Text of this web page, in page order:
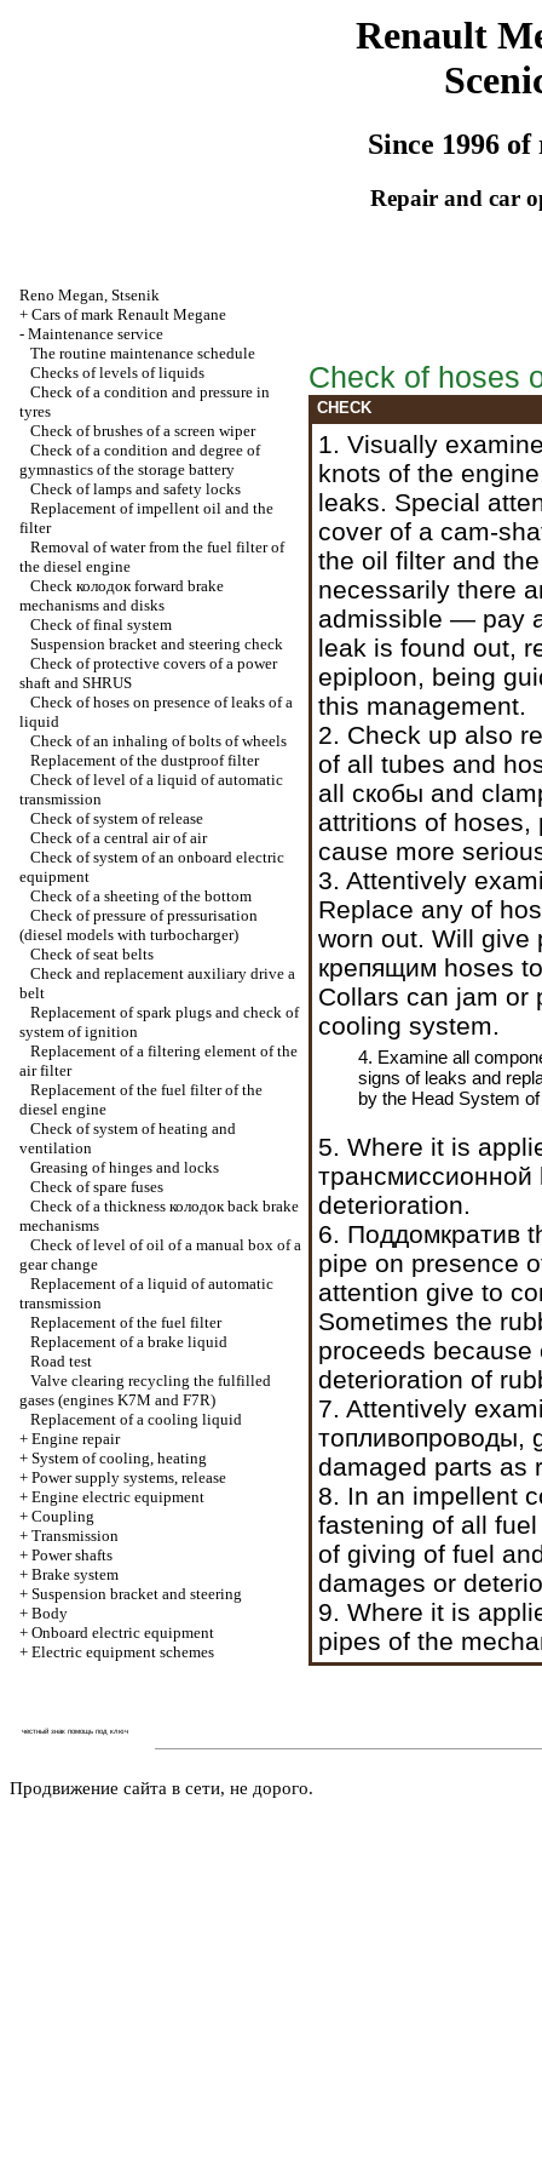
Renault
Since 1996 of
Repair and car
Reno Megan, Stsenik
+ Cars of mark Renault Megane
- Maintenance service
The routine maintenance schedule
Checks of levels of liquids
Check of a condition and pressure in
tyres
Check of brushes of a screen wiper
Check of a condition and degree of
gymnastics of the storage battery
Check of lamps and safety locks
Replacement of impellent oil and the
filter
Removal of water from the fuel filter of
the diesel engine
Check колодокforward brake
mechanisms and disks
Check of final system
Suspension bracket and steering check
Check of protective covers of a power
shaft and SHRUS
Check of hoses on presence of leaks of a
liquid
Check of an inhaling of bolts of wheels
Replacement of the dustproof filter
Check of level of a liquid of automatic
transmission
Check of system of release
Check of a central air of air
Check of system of an onboard electric
equipment
Check of a sheeting of the bottom
Check of pressure of pressurisation
(diesel models with turbocharger)
Check of seat belts
Check and replacement auxiliary drive a
belt
Replacement of spark plugs and check of
system of ignition
Replacement of a filtering element of the
air filter
Replacement of the fuel filter of the
diesel engine
Check of system of heating and
ventilation
Greasing of hinges and locks
Check of spare fuses
Check of a thickness колодокback brake
mechanisms
Check of level of oil of a manual box of a
gear change
Replacement of a liquid of automatic
transmission
Replacement of the fuel filter
Replacement of a brake liquid
Road test
Valve clearing recycling the fulfilled
gases (engines K7M and F7R)
Replacement of a cooling liquid
+ Engine repair
+ System of cooling, heating
+ Power supply systems, release
+ Engine electric equipment
+ Coupling
+ Transmission
+ Power shafts
+ Brake system
+ Suspension bracket and steering
+ Body
+ Onboard electric equipment
+ Electric equipment schemes
честный знак помощь под ключ
Check of hoses
CHECK
1. Visually
knots of the
leaks. Special
cover of a cam-
the oil filter and
necessarily there
admissible — pay
leak is found out,
epiploon, being
this management.
2. Check up also
of all tubes and
all скобы and
attritions of hoses,
cause more
3. Attentively
Replace any of
worn out. Will give
крепящим hoses
Collars can jam or
cooling system.
4. Examine all
signs of leaks and
by the Head System
5. Where it is
трансмиссионной
deterioration.
6. Поддомкратив
pipe on presence
attention give to
Sometimes the
proceeds
deterioration of
7. Attentively
топливопроводы,
damaged parts as
8. In an impellent
fastening of all
of giving of fuel
damages or
9. Where it is
pipes of the
Продвижение сайта в сети, не дорого.